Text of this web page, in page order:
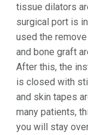
tissue dilators
surgical port is
used the
and bone graft
After this, the
is closed with
and skin tapes
many patients,
you will stay